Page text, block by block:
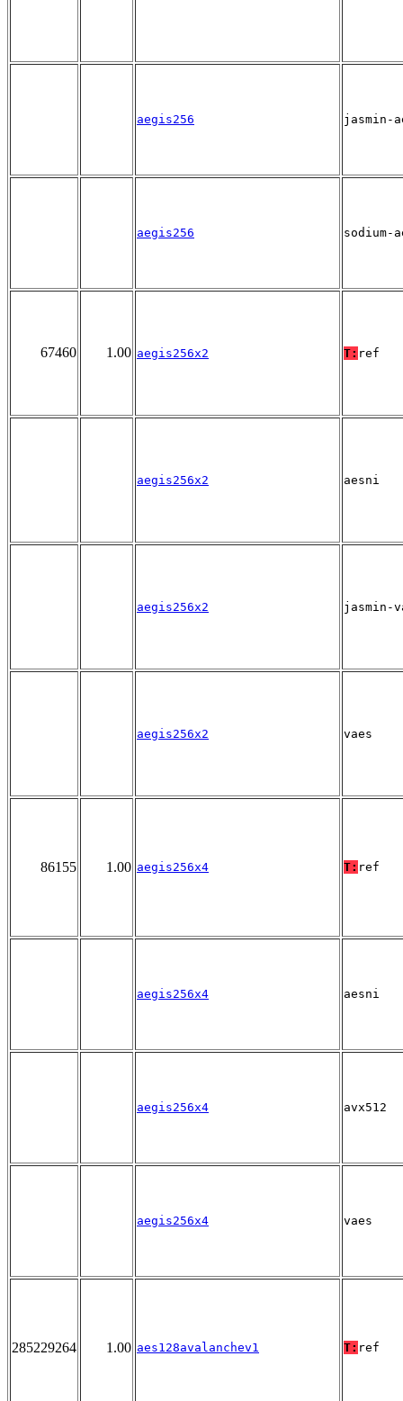
aegis256 jasmin-
aegis256 sodium-
67460 1.00 aegis256x2 T: ref
aegis256x2 aesni
aegis256x2 jasmin-
aegis256x2 vaes
86155 1.00 aegis256x4 T: ref
aegis256x4 aesni
aegis256x4 avx512
aegis256x4 vaes
285229264 1.00 aes128avalanchev1 T: ref